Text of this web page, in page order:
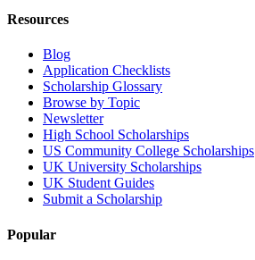
Resources
Blog
Application Checklists
Scholarship Glossary
Browse by Topic
Newsletter
High School Scholarships
US Community College Scholarships
UK University Scholarships
UK Student Guides
Submit a Scholarship
Popular